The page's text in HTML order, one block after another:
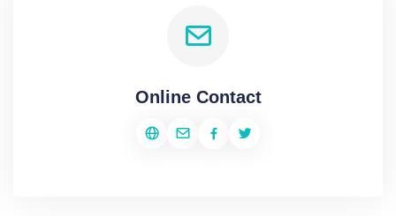
Online Contact